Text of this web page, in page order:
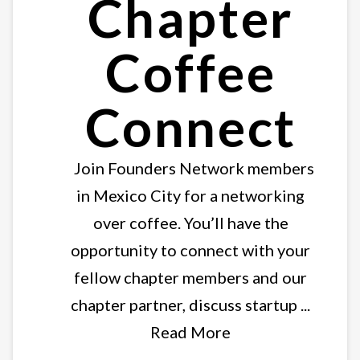
Chapter
Coffee
Connect
Join Founders Network members
in Mexico City for a networking
over coffee. You’ll have the
opportunity to connect with your
fellow chapter members and our
chapter partner, discuss startup ...
Read More